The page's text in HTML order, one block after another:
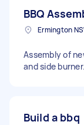
BBQ
Ermington
Assembly of
and side
Build a bbq